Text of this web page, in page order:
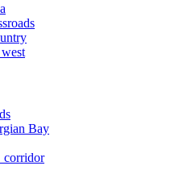
Bay
corridor